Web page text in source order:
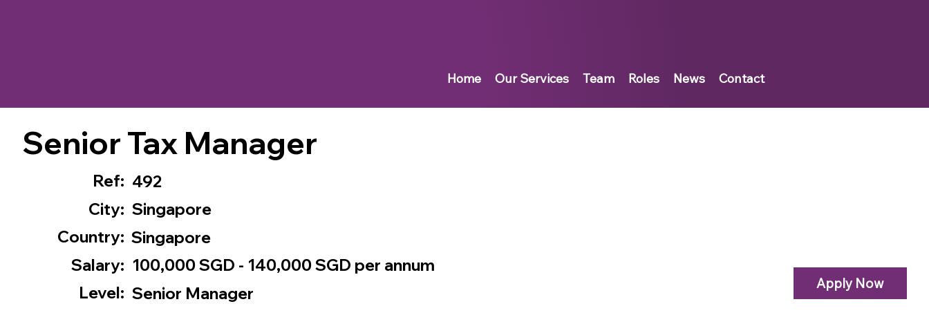
Home Our Services Team Roles News Contact
Senior Tax Manager
Ref: 492
City: Singapore
Country: Singapore
Salary: 100,000 SGD - 140,000 SGD per annum
Level: Senior Manager Apply Now